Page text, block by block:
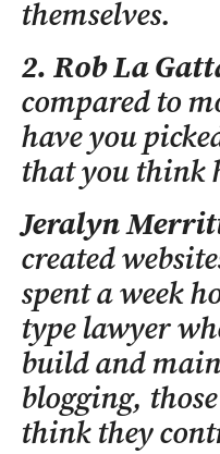
themselves.
2. Rob La
compared to
have you
that you think
Jeralyn
created
spent a week
type lawyer
build and
blogging,
think they